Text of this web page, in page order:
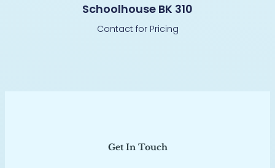
Schoolhouse BK 310
Contact for Pricing
Get In Touch